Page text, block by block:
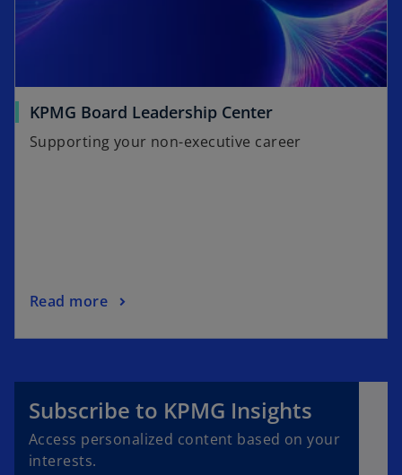
KPMG Board Leadership Center
Supporting your non-executive career
Read more
Subscribe to KPMG Insights
Access personalized content based on your
interests.
p
n
s